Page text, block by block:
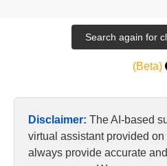
(Beta)
Disclaimer: The AI-based
virtual assistant provided
always provide accurate